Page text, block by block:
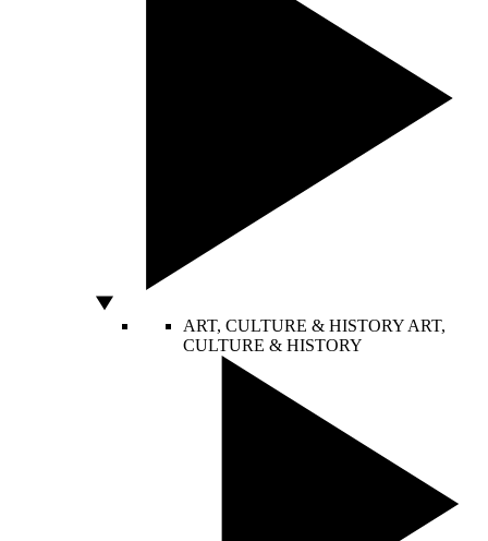
ART, CULTURE & HISTORY ART,
CULTURE & HISTORY